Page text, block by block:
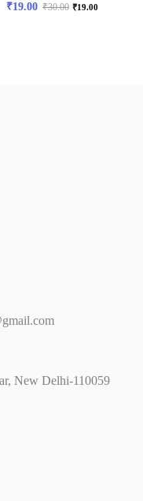
₹19.00 ₹30.00 ₹19.00
New Delhi-110059